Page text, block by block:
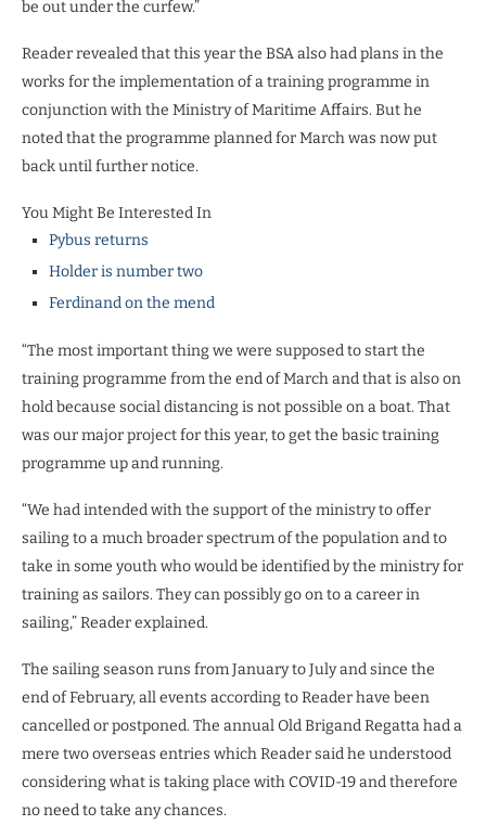
be out under the curfew.”
Reader revealed that this year the BSA also had plans in the
works for the implementation of a training programme in
conjunction with the Ministry of Maritime Affairs. But he
noted that the programme planned for March was now put
back until further notice.
You Might Be Interested In
Pybus returns
Holder is number two
Ferdinand on the mend
“The most important thing we were supposed to start the
training programme from the end of March and that is also on
hold because social distancing is not possible on a boat. That
was our major project for this year, to get the basic training
programme up and running.
“We had intended with the support of the ministry to offer
sailing to a much broader spectrum of the population and to
take in some youth who would be identified by the ministry for
training as sailors. They can possibly go on to a career in
sailing,” Reader explained.
The sailing season runs from January to July and since the
end of February, all events according to Reader have been
cancelled or postponed. The annual Old Brigand Regatta had a
mere two overseas entries which Reader said he understood
considering what is taking place with COVID-19 and therefore
no need to take any chances.